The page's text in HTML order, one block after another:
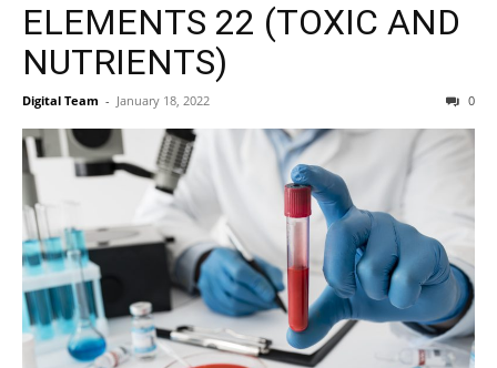
ELEMENTS 22 (TOXIC AND
NUTRIENTS)
Digital Team - January 18, 2022 0